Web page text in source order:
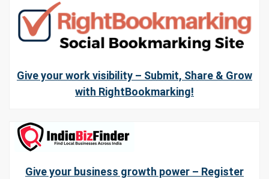
Give your work visibility – Submit, Share & Grow
with RightBookmarking!
Give your business growth power – Register